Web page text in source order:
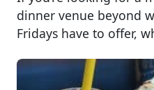
dinner venue beyond
Fridays have to offer,